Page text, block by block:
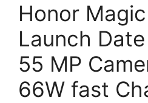
Honor
Launch
55 MP
66W fast